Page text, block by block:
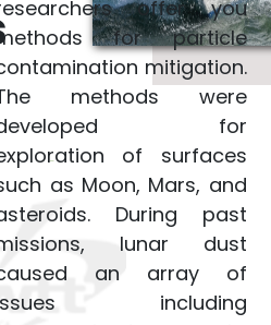
offer you
for particle
mitigation.
methods were
for
of surfaces
as Moon, Mars, and
During past
lunar dust
an array of
including